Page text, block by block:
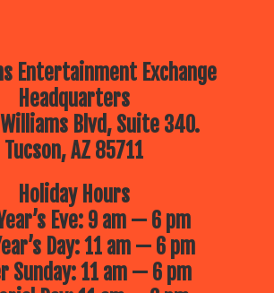
Entertainment Exchange
Headquarters
Blvd, Suite 340.
Tucson, AZ 85711
Holiday Hours
Eve: 9 am — 6 pm
Day: 11 am — 6 pm
Sunday: 11 am — 6 pm